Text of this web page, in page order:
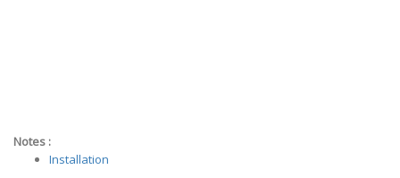
Notes :
Installation